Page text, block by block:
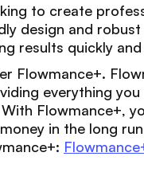
to create
design and
results quickly
Flowmance+.
everything
Flowmance+,
in the long